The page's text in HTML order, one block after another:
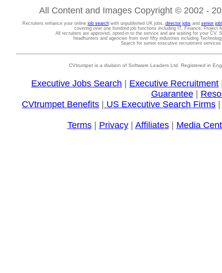
All Content and Images Copyright © 2002 -
Recruiters enhance your online job searchwith unpublished UK jobs, director jobsand senior
covering over one hundred job functions including IT, Finance, Project
All recruiters are approved, opted-in to the service and are waiting for your CV.
headhunters and agencies from over fifty industries including
Search for senior executive recruitment
CVtrumpet is a division of Software Leaders Ltd. Registered in
Executive Jobs Search Executive Recruitment
Guarantee|
CVtrumpet Benefits
US Executive Search Firms
Terms| Privacy| Affiliates| Media